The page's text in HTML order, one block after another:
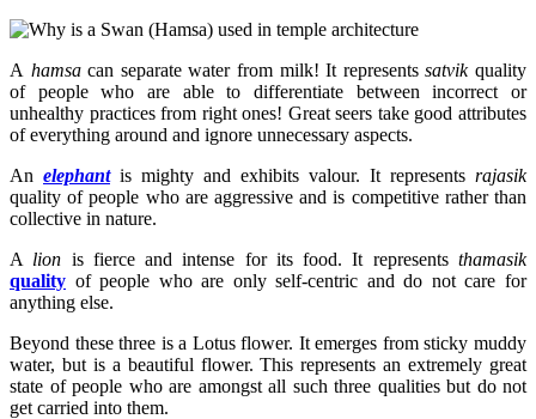
A hamsacan separate water from milk! It representssatvikquality
of people who are able to differentiate between incorrect or
unhealthy practices from right ones! Great seers take good attributes
of everything around and ignore unnecessary aspects.
An elephantis mighty and exhibits valour. It represents rajasik
quality of people who are aggressive and is competitive rather than
collective in nature.
A lion is fierce and intense for its food. It representsthamasik
quality of people who are only self-centric and do not care for
anything else.
Beyond these three is a Lotus flower. It emerges from sticky muddy
water, but is a beautiful flower. This represents an extremely great
state of people who are amongst all such three qualities but do not
get carried into them.